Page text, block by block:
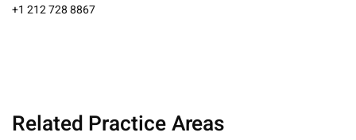
+1 212 728 8867
Related Practice Areas